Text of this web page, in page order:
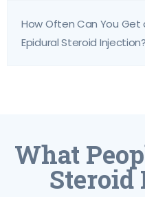
How Often Can You Get
Epidural Steroid Injection?
What
Steroid